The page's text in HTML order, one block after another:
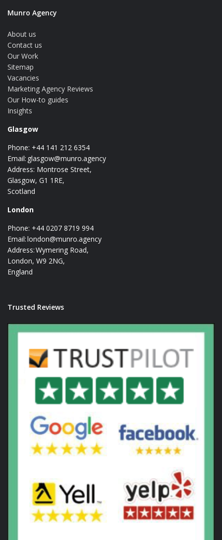
Munro Agency
About us
Contact us
Our Work
Sitemap
Vacancies
Marketing Agency Reviews
Our How-to guides
Insights
Glasgow
Phone: +44 141 212 6354
Email: glasgow@munro.agency
Address: Montrose Street,
Glasgow, G1 1RE,
Scotland
London
Phone: +44 0207 8719 994
Email:london@munro.agency
Address: Wymering Road,
London, W9 2NG,
England
Trusted Reviews